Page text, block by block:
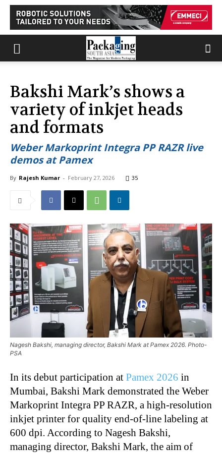
Bakshi Mark’s shows a
variety of inkjet heads
and formats
Weber Markoprint Integra PP RAZR live
demos at Pamex
By Rajesh Kumar - February 27, 2026 35
Nagesh Bakshi, managing director, Bakshi Mark at Pamex 2026. Photo-
PSA
In its debut participation at Pamex 2026 in
Mumbai, Bakshi Mark demonstrated the Weber
Markoprint Integra PP RAZR, a high-resolution
inkjet printer for quality end-of-line labeling at
600 dpi. According to Nagesh Bakshi,
managing director, Bakshi Mark, the aim of